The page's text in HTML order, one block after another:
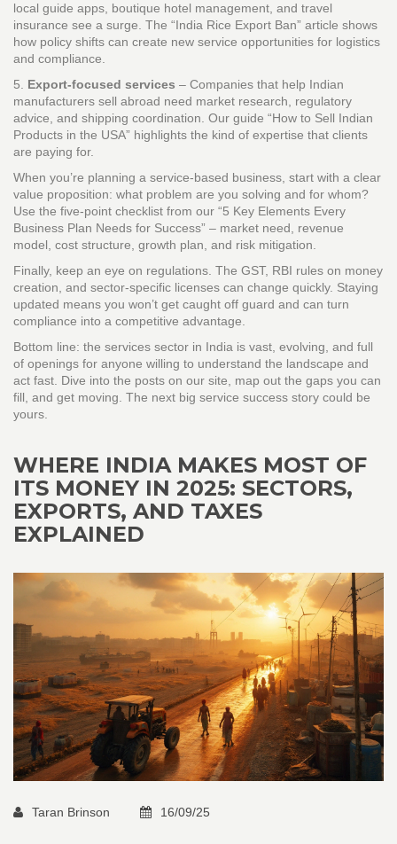
local guide apps, boutique hotel management, and travel
insurance see a surge. The “India Rice Export Ban” article shows
how policy shifts can create new service opportunities for logistics
and compliance.
5. Export‑focused services – Companies that help Indian
manufacturers sell abroad need market research, regulatory
advice, and shipping coordination. Our guide “How to Sell Indian
Products in the USA” highlights the kind of expertise that clients
are paying for.
When you’re planning a service‑based business, start with a clear
value proposition: what problem are you solving and for whom?
Use the five‑point checklist from our “5 Key Elements Every
Business Plan Needs for Success” – market need, revenue
model, cost structure, growth plan, and risk mitigation.
Finally, keep an eye on regulations. The GST, RBI rules on money
creation, and sector‑specific licenses can change quickly. Staying
updated means you won’t get caught off guard and can turn
compliance into a competitive advantage.
Bottom line: the services sector in India is vast, evolving, and full
of openings for anyone willing to understand the landscape and
act fast. Dive into the posts on our site, map out the gaps you can
fill, and get moving. The next big service success story could be
yours.
WHERE INDIA MAKES MOST OF
ITS MONEY IN 2025: SECTORS,
EXPORTS, AND TAXES
EXPLAINED
Taran Brinson 16/09/25